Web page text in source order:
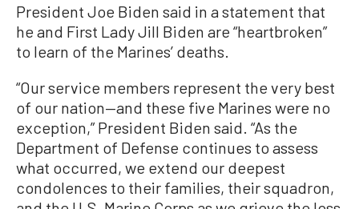
President Joe Biden said in a statement that
he and First Lady Jill Biden are “heartbroken”
to learn of the Marines’ deaths.
“Our service members represent the very best
of our nation—and these five Marines were no
exception,” President Biden said. “As the
Department of Defense continues to assess
what occurred, we extend our deepest
condolences to their families, their squadron,